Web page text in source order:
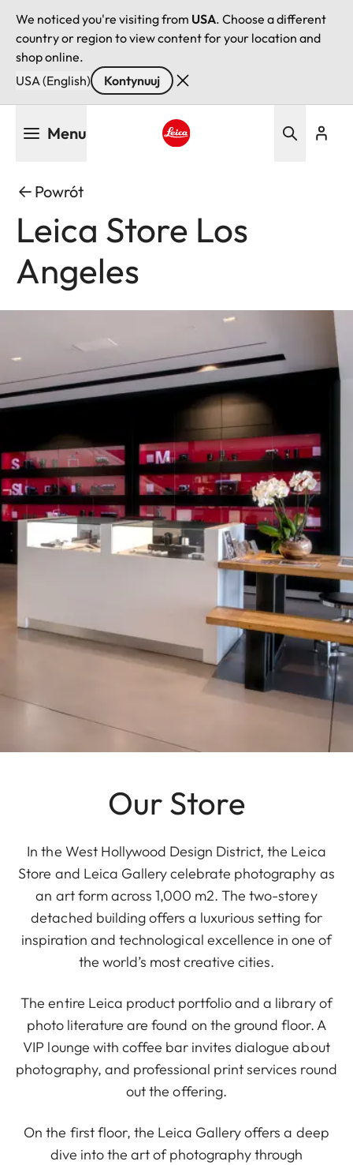
We noticed you're visiting from USA. Choose a different
country or region to view content for your location and
shop online.
USA (English)
Kontynuuj
Menu
Powrót
Leica Store Los
Angeles
Our Store
In the West Hollywood Design District, the Leica
Store and Leica Gallery celebrate photography as
an art form across 1,000 m2. The two-storey
detached building offers a luxurious setting for
inspiration and technological excellence in one of
the world’s most creative cities.
The entire Leica product portfolio and a library of
photo literature are found on the ground floor. A
VIP lounge with coffee bar invites dialogue about
photography, and professional print services round
out the offering.
On the first floor, the Leica Gallery offers a deep
dive into the art of photography through